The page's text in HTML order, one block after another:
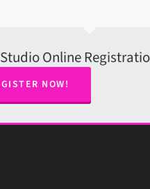
Online
NOW!